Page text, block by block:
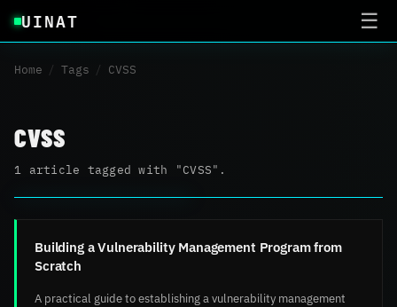
UINAT ☰
Home / Tags / CVSS
CVSS
1 article tagged with "CVSS".
Building a Vulnerability Management Program from
Scratch
A practical guide to establishing a vulnerability management